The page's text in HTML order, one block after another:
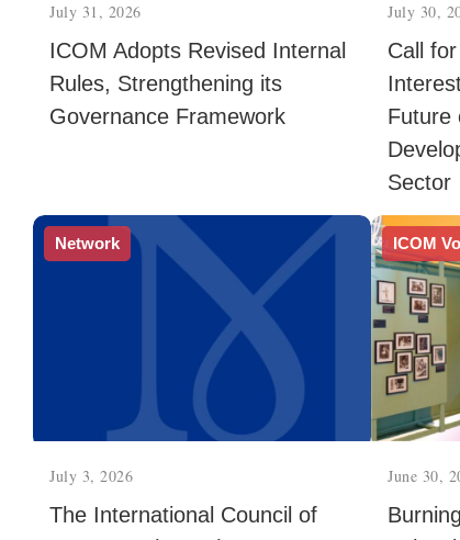
July 31, 2026
ICOM Adopts Revised Internal
Rules, Strengthening its
Governance Framework
July 30,
Call
Future
Sector
Network
July 3, 2026
The International Council of
ICOM
June 30,